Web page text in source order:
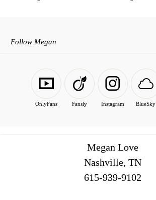
Follow Megan
OnlyFans Fansly Instagram BlueSky
Megan Love
Nashville, TN
516